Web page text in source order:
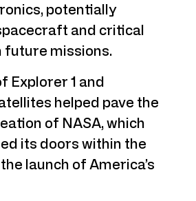
potentially
and critical
future missions.
Explorer 1 and
helped pave the
of NASA, which
its doors within the
launch of America’s